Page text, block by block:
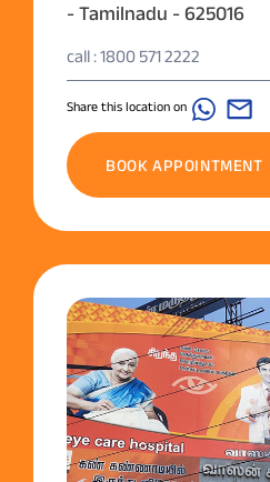
- Tamilnadu - 625016
call : 1800 571 2222
Share this location on
BOOK APPOINTMENT